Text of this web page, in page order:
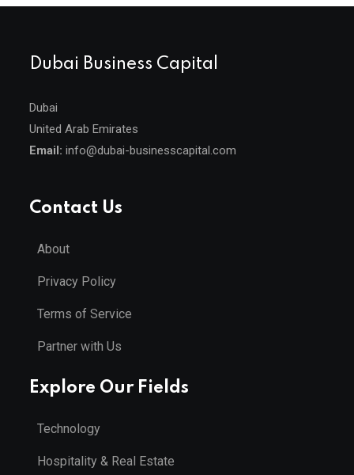
Dubai Business Capital
Dubai
United Arab Emirates
Email: info@dubai-businesscapital.com
Contact Us
About
Privacy Policy
Terms of Service
Partner with Us
Explore Our Fields
Technology
Hospitality & Real Estate